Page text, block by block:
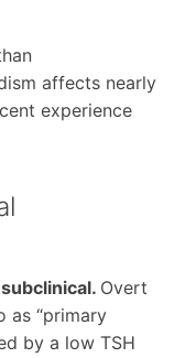
affects nearly
experience
Overt
as “primary
by a low TSH